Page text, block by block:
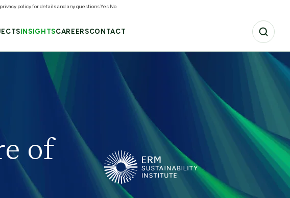
INSIGHTSCAREERSCONTACT
of
policy for details and any questions.Yes No